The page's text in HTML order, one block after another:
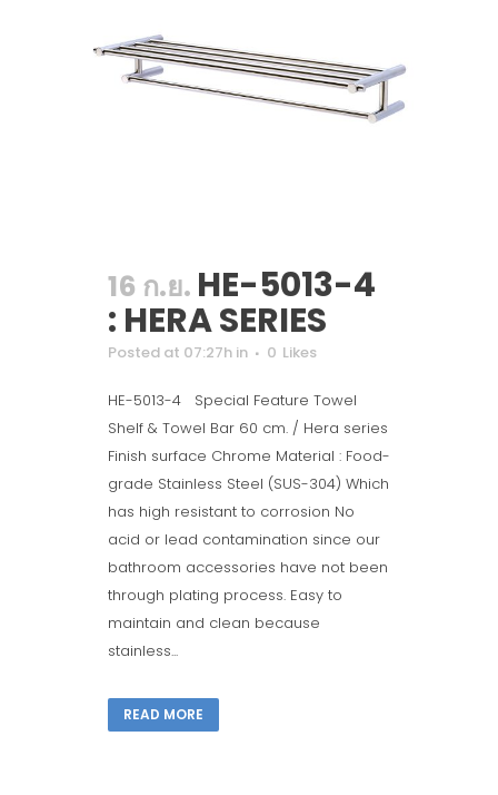
16 ก.ย. HE-5013-4
: HERA SERIES
Posted at 07:27h in 0 Likes
HE-5013-4 Special Feature Towel
Shelf & Towel Bar 60 cm. / Hera series
Finish surface Chrome Material : Food-
grade Stainless Steel (SUS-304) Which
has high resistant to corrosion No
acid or lead contamination since our
bathroom accessories have not been
through plating process. Easy to
maintain and clean because
stainless...
READ MORE